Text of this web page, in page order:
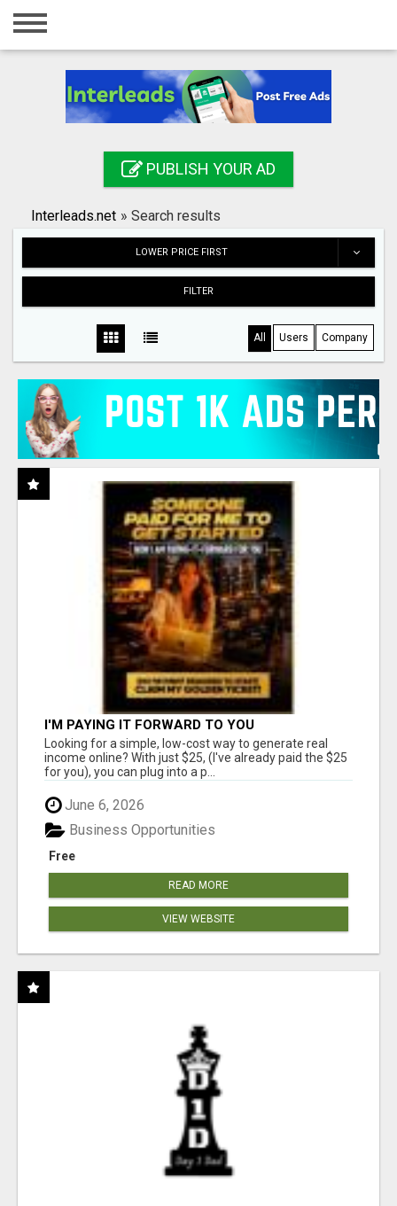
Home
Registration
Search
PUBLISH YOUR AD
Interleads.net » Search results
LOWER PRICE FIRST
FILTER
All Users Company
I'M PAYING IT FORWARD TO YOU
Looking for a simple, low-cost way to generate real
income online? With just $25, (I've already paid the $25
for you), you can plug into a p...
June 6, 2026
Free
Business Opportunities
READ MORE
VIEW WEBSITE